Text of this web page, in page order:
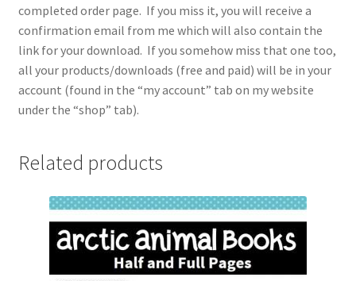
completed order page. If you miss it, you will receive a
confirmation email from me which will also contain the
link for your download. If you somehow miss that one too,
all your products/downloads (free and paid) will be in your
account (found in the “my account” tab on my website
under the “shop” tab).
Related products